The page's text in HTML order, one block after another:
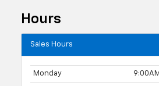
Hours
Sales Hours
Monday